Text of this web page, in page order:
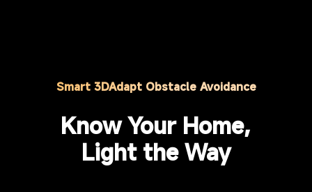
Smart 3DAdapt Obstacle Avoidance
Know Your Home,
Light the Way